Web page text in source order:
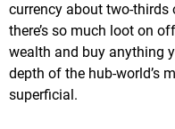
currency about two-
there’s so much loot on
wealth and buy anything
depth of the hub-world’s
superficial.